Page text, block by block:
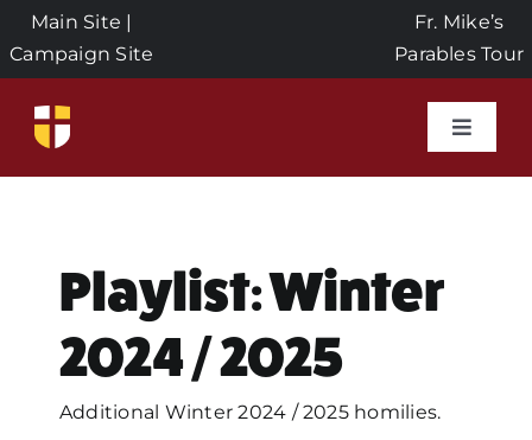
Skip
to
content
Main Site |
Campaign Site
Fr. Mike’s
Parables Tour
Toggle
Events
About Us
Seeds of Faith Campaign
Playlist: Winter
2024 / 2025
Additional Winter 2024 / 2025 homilies.